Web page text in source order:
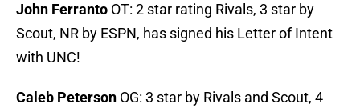
John Ferranto OT: 2 star rating Rivals, 3 star by
Scout, NR by ESPN, has signed his Letter of Intent
with UNC!
Caleb Peterson OG: 3 star by Rivals and Scout, 4